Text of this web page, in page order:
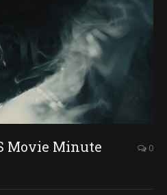
Movie Minute
0